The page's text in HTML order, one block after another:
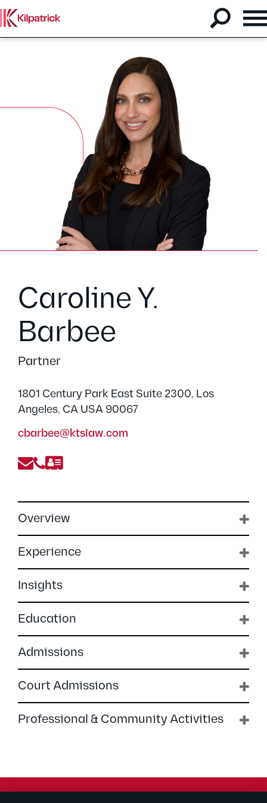
Caroline Y.
Barbee
Partner
1801 Century Park East Suite 2300, Los
Angeles, CA USA 90067
cbarbee@ktslaw.com
Overview
Experience
Insights
Education
Admissions
Court Admissions
Professional & Community Activities